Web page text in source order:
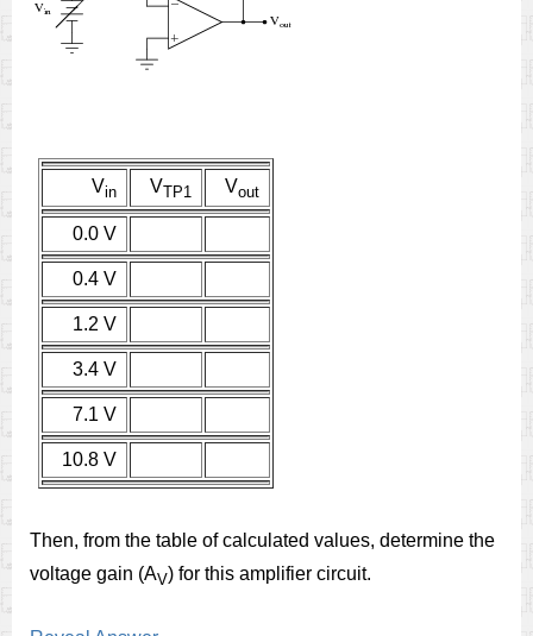
Vin VTP1 Vout
0.0 V
0.4 V
1.2 V
3.4 V
7.1 V
10.8 V
Then, from the table of calculated values, determine the
voltage gain (AV) for this amplifier circuit.